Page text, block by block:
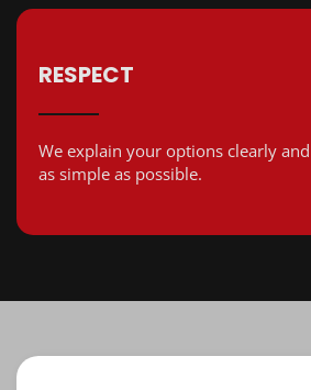
RESPECT
We explain your options clearly
as simple as possible.